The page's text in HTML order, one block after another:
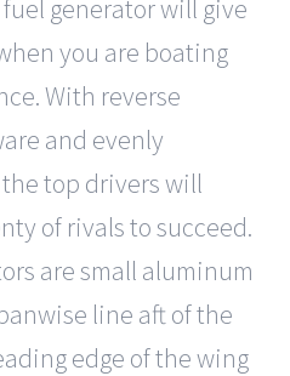
generator will give
you are boating
With reverse
and evenly
top drivers will
of rivals to succeed.
are small aluminum
line aft of the
edge of the wing